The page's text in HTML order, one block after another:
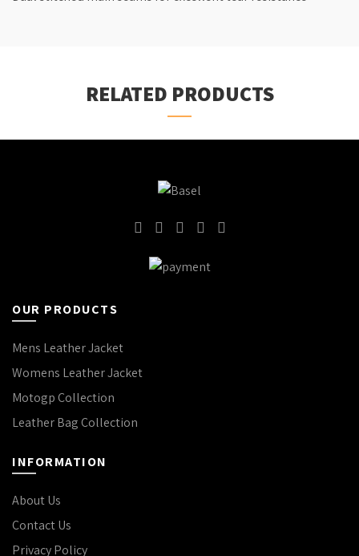
RELATED PRODUCTS
OUR PRODUCTS
Mens Leather Jacket
Womens Leather Jacket
Motogp Collection
Leather Bag Collection
INFORMATION
About Us
Contact Us
Privacy Policy